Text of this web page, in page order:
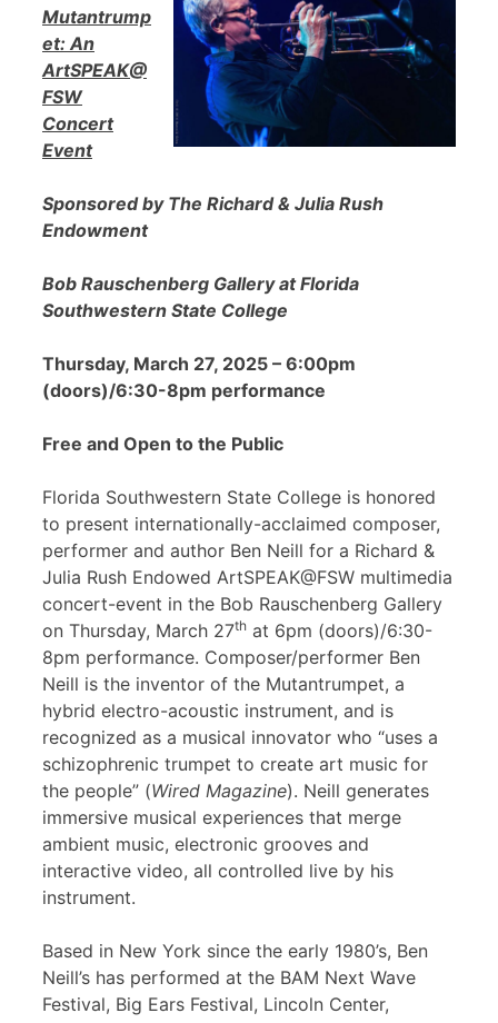
Mutantrump
et: An
ArtSPEAK@
FSW
Concert
Event
Sponsored by The Richard & Julia Rush
Endowment
Bob Rauschenberg Gallery at Florida
Southwestern State College
Thursday, March 27, 2025 – 6:00pm
(doors)/6:30-8pm performance
Free and Open to the Public
Florida Southwestern State College is honored
to present internationally-acclaimed composer,
performer and author Ben Neill for a Richard &
Julia Rush Endowed ArtSPEAK@FSW multimedia
concert-event in the Bob Rauschenberg Gallery
on Thursday, March 27th at 6pm (doors)/6:30-
8pm performance. Composer/performer Ben
Neill is the inventor of the Mutantrumpet, a
hybrid electro-acoustic instrument, and is
recognized as a musical innovator who “uses a
schizophrenic trumpet to create art music for
the people” (Wired Magazine). Neill generates
immersive musical experiences that merge
ambient music, electronic grooves and
interactive video, all controlled live by his
instrument.
Based in New York since the early 1980’s, Ben
Neill’s has performed at the BAM Next Wave
Festival, Big Ears Festival, Lincoln Center,